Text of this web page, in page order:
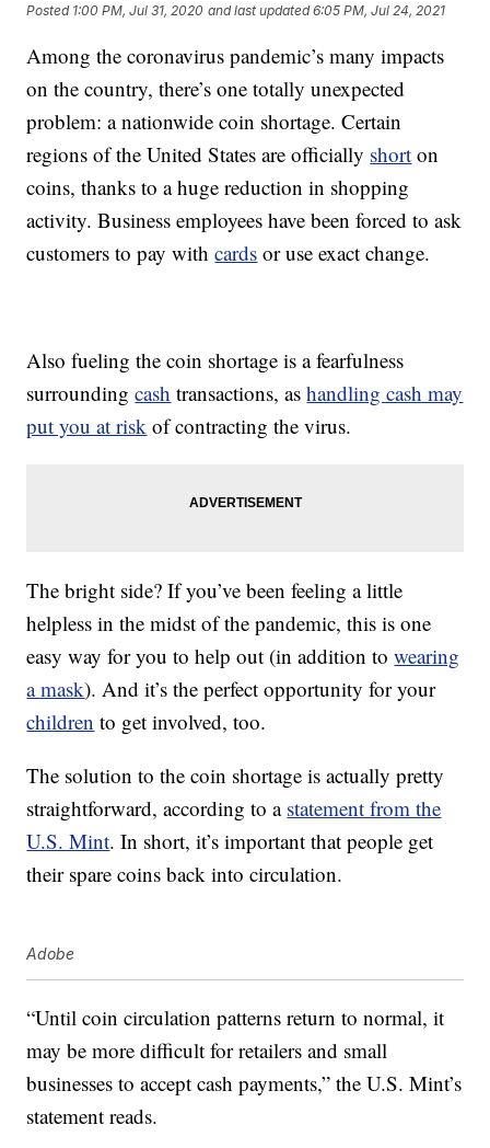
Posted 1:00 PM, Jul 31, 2020 and last updated 6:05 PM, Jul 24, 2021
Among the coronavirus pandemic’s many impacts
on the country, there’s one totally unexpected
problem: a nationwide coin shortage. Certain
regions of the United States are officially short on
coins, thanks to a huge reduction in shopping
activity. Business employees have been forced to ask
customers to pay withcards or use exact change.
Also fueling the coin shortage is a fearfulness
surroundingcash transactions, ashandling cash may
put you at risk of contracting the virus.
The bright side? If you’ve been feeling a little
helpless in the midst of the pandemic, this is one
easy way for you to help out (in addition towearing
a mask). And it’s the perfect opportunity for your
children to get involved, too.
The solution to the coin shortage is actually pretty
straightforward, according to a statement from the
U.S. Mint. In short, it’s important that people get
their spare coins back into circulation.
Adobe
“Until coin circulation patterns return to normal, it
may be more difficult for retailers and small
businesses to accept cash payments,” the U.S. Mint’s
statement reads.